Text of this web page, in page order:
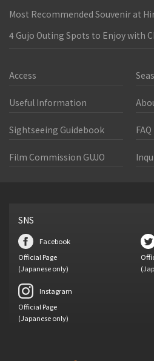
Most Recommended Souvenir at
4 Gujo Outing Spots to Enjoy with
Access
Useful Information
Sightseeing Guidebook FAQ
Film Commission GUJO
SNS
Facebook
Official Page
(Japanese only)
Instagram
Official Page
(Japanese only)